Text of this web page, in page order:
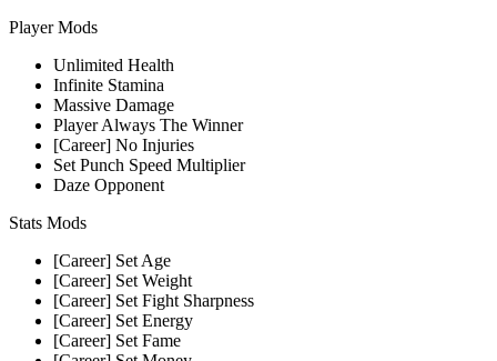
Player Mods
Unlimited Health
Infinite Stamina
Massive Damage
Player Always The Winner
[Career] No Injuries
Set Punch Speed Multiplier
Daze Opponent
Stats Mods
[Career] Set Age
[Career] Set Weight
[Career] Set Fight Sharpness
[Career] Set Energy
[Career] Set Fame